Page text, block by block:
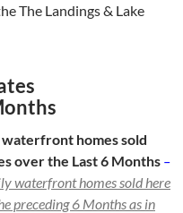
The Landings & Lake
homes sold
over the Last 6 Months –
waterfront homes sold here
preceding 6 Months as in